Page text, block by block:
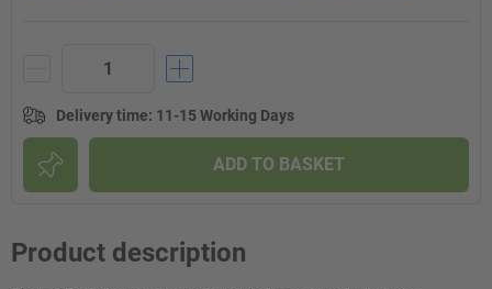
Delivery time: 11-15 Working Days
ADD TO BASKET
Product description